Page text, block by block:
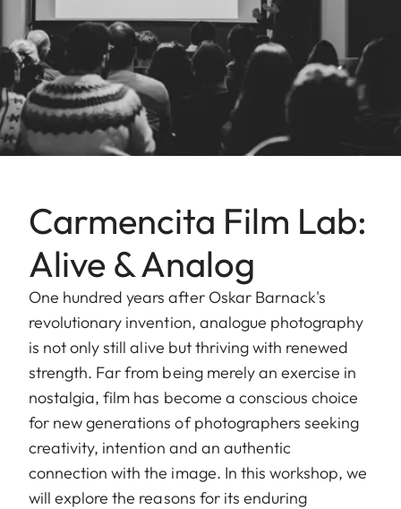
Carmencita Film Lab:
Alive & Analog
One hundred years after Oskar Barnack's
revolutionary invention, analogue photography
is not only still alive but thriving with renewed
strength. Far from being merely an exercise in
nostalgia, film has become a conscious choice
for new generations of photographers seeking
creativity, intention and an authentic
connection with the image. In this workshop, we
will explore the reasons for its enduring